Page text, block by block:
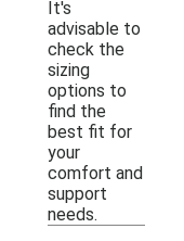
It's
advisable to
check the
sizing
options to
find the
best fit for
your
comfort and
support
needs.